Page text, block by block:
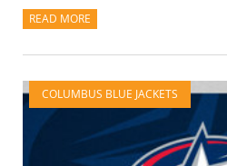
READ MORE
COLUMBUS BLUE JACKETS